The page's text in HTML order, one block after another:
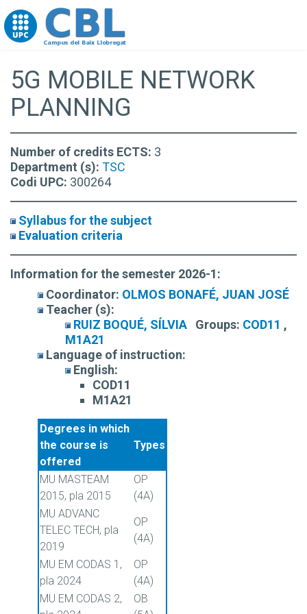
Go to upc.edu
5G MOBILE NETWORK
PLANNING
Number of credits ECTS: 3
Department (s): TSC
Codi UPC: 300264
Syllabus for the subject
Evaluation criteria
Information for the semester 2026-1:
Coordinator: OLMOS BONAFÉ, JUAN JOSÉ
Teacher (s):
RUIZ BOQUÉ, SÍLVIA
Groups: COD11 ,
M1A21
Language of instruction:
English:
COD11
M1A21
Degrees in which
the course is
offered
Types
MU MASTEAM
2015, pla 2015
OP
(4A)
MU ADVANC
TELEC TECH, pla
2019
OP
(4A)
MU EM CODAS 1,
pla 2024
OP
(4A)
MU EM CODAS 2,
OB